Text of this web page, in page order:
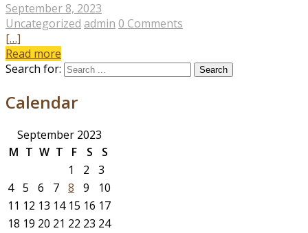
September 8, 2023
Uncategorized admin 0 Comments
[…]
Read more
Search for:
Calendar
September 2023
M T W T F S S
1 2
3
4 5 6 7 8 9
10
11 12 13 14 15 16 17
18 19 20 21 22 23 24